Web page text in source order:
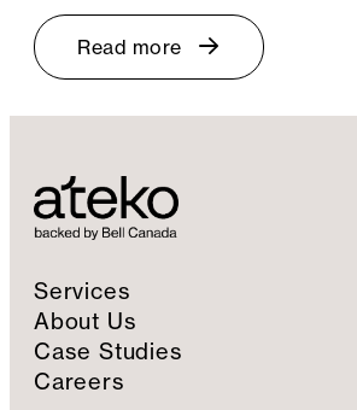
Read more
Services
About Us
Case Studies
Careers